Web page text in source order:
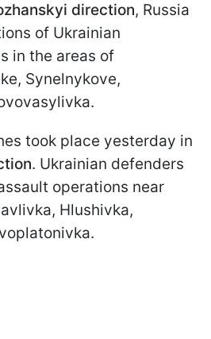
direction, Russia
of Ukrainian
in the areas of
Synelnykove,
took place yesterday in
. Ukrainian defenders
operations near
Hlushivka,